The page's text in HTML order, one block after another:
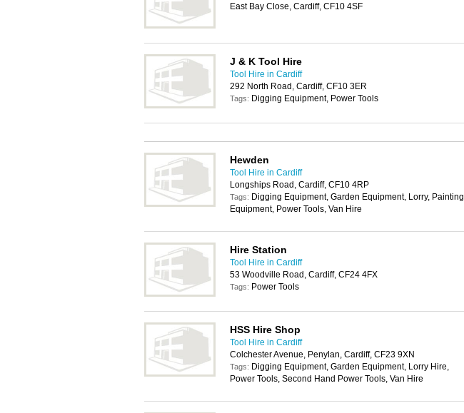
East Bay Close, Cardiff, CF10 4SF
J & K Tool Hire
Tool Hire in Cardiff
292 North Road, Cardiff, CF10 3ER
Tags: Digging Equipment, Power Tools
Hewden
Tool Hire in Cardiff
Longships Road, Cardiff, CF10 4RP
Tags: Digging Equipment, Garden Equipment, Lorry, Painting
Equipment, Power Tools, Van Hire
Hire Station
Tool Hire in Cardiff
53 Woodville Road, Cardiff, CF24 4FX
Tags: Power Tools
HSS Hire Shop
Tool Hire in Cardiff
Colchester Avenue, Penylan, Cardiff, CF23 9XN
Tags: Digging Equipment, Garden Equipment, Lorry Hire,
Power Tools, Second Hand Power Tools, Van Hire